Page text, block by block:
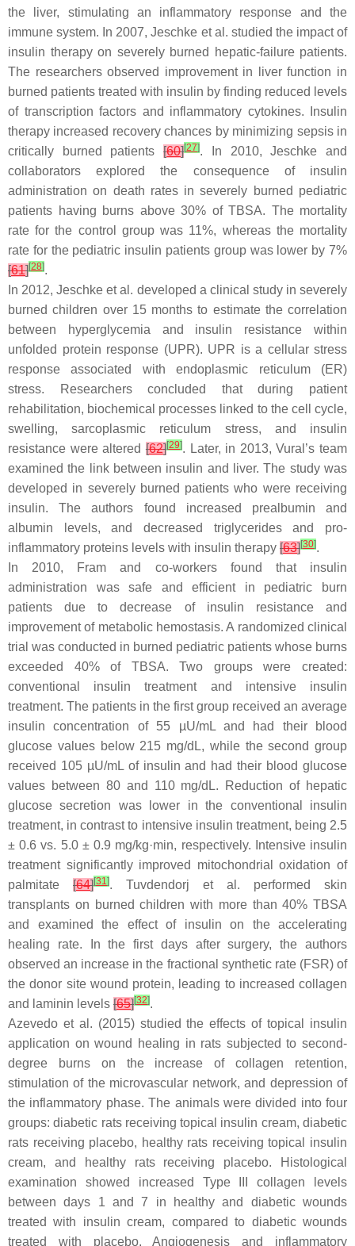
the liver, stimulating an inflammatory response and the
immune system. In 2007, Jeschke et al. studied the impact of
insulin therapy on severely burned hepatic-failure patients.
The researchers observed improvement in liver function in
burned patients treated with insulin by finding reduced levels
of transcription factors and inflammatory cytokines. Insulin
therapy increased recovery chances by minimizing sepsis in
critically burned patients[60][27]. In 2010, Jeschke and
collaborators explored the consequence of insulin
administration on death rates in severely burned pediatric
patients having burns above 30% of TBSA. The mortality
rate for the control group was 11%, whereas the mortality
rate for the pediatric insulin patients group was lower by 7%
[61][28].
In 2012, Jeschke et al. developed a clinical study in severely
burned children over 15 months to estimate the correlation
between hyperglycemia and insulin resistance within
unfolded protein response (UPR). UPR is a cellular stress
response associated with endoplasmic reticulum (ER)
stress. Researchers concluded that during patient
rehabilitation, biochemical processes linked to the cell cycle,
swelling, sarcoplasmic reticulum stress, and insulin
resistance were altered [62][29]. Later, in 2013, Vural’s team
examined the link between insulin and liver. The study was
developed in severely burned patients who were receiving
insulin. The authors found increased prealbumin and
albumin levels, and decreased triglycerides and pro-
inflammatory proteins levels with insulin therapy [63][30].
In 2010, Fram and co-workers found that insulin
administration was safe and efficient in pediatric burn
patients due to decrease of insulin resistance and
improvement of metabolic hemostasis. A randomized clinical
trial was conducted in burned pediatric patients whose burns
exceeded 40% of TBSA. Two groups were created:
conventional insulin treatment and intensive insulin
treatment. The patients in the first group received an average
insulin concentration of 55 µU/mL and had their blood
glucose values below 215 mg/dL, while the second group
received 105 µU/mL of insulin and had their blood glucose
values between 80 and 110 mg/dL. Reduction of hepatic
glucose secretion was lower in the conventional insulin
treatment, in contrast to intensive insulin treatment, being 2.5
± 0.6 vs. 5.0 ± 0.9 mg/kg·min, respectively. Intensive insulin
treatment significantly improved mitochondrial oxidation of
palmitate [64][31]. Tuvdendorj et al. performed skin
transplants on burned children with more than 40% TBSA
and examined the effect of insulin on the accelerating
healing rate. In the first days after surgery, the authors
observed an increase in the fractional synthetic rate (FSR) of
the donor site wound protein, leading to increased collagen
and laminin levels [65][32].
Azevedo et al. (2015) studied the effects of topical insulin
application on wound healing in rats subjected to second-
degree burns on the increase of collagen retention,
stimulation of the microvascular network, and depression of
the inflammatory phase. The animals were divided into four
groups: diabetic rats receiving topical insulin cream, diabetic
rats receiving placebo, healthy rats receiving topical insulin
cream, and healthy rats receiving placebo. Histological
examination showed increased Type III collagen levels
between days 1 and 7 in healthy and diabetic wounds
treated with insulin cream, compared to diabetic wounds
treated with placebo. Angiogenesis and inflammatory